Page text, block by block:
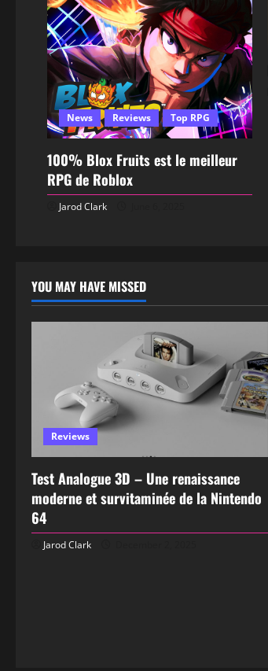
News Reviews Top RPG
100% Blox Fruits est le meilleur
RPG de Roblox
Jarod Clark
YOU MAY HAVE MISSED
Reviews
Test Analogue 3D – Une renaissance
moderne et survitaminée de la Nintendo
64
Jarod Clark